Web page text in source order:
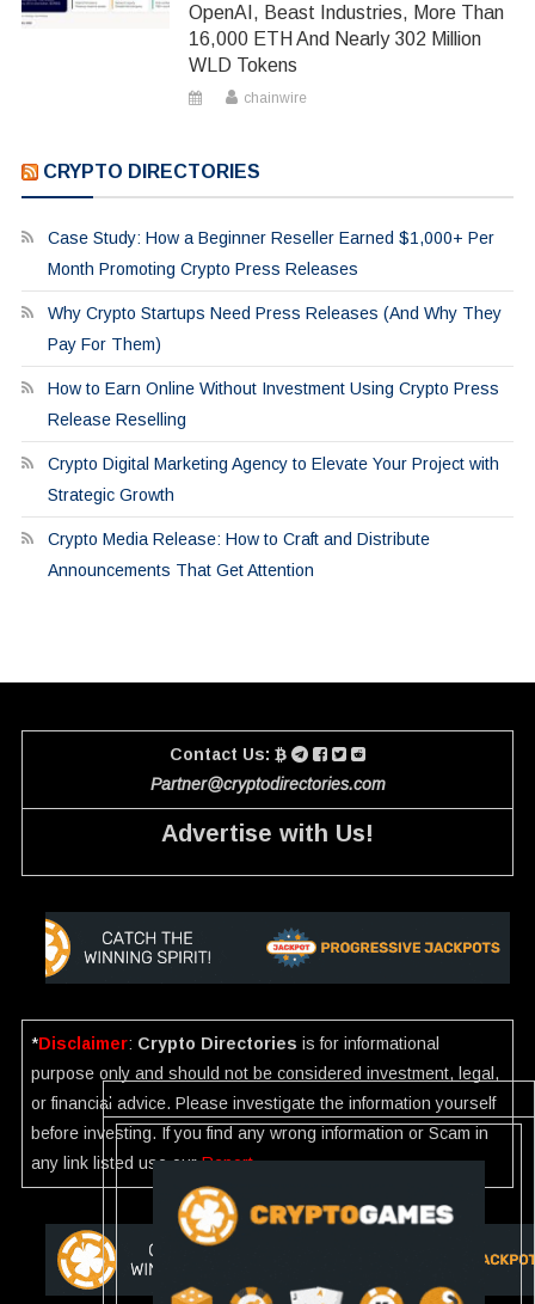
OpenAI, Beast Industries, More Than
16,000 ETH And Nearly 302 Million
WLD Tokens
chainwire
CRYPTO DIRECTORIES
Case Study: How a Beginner Reseller Earned $1,000+ Per
Month Promoting Crypto Press Releases
Why Crypto Startups Need Press Releases (And Why They
Pay For Them)
How to Earn Online Without Investment Using Crypto Press
Release Reselling
Crypto Digital Marketing Agency to Elevate Your Project with
Strategic Growth
Crypto Media Release: How to Craft and Distribute
Announcements That Get Attention
Contact Us:
Partner@cryptodirectories.com
Advertise with Us!
*Disclaimer: Crypto Directories is for informational
purpose only and should not be considered investment, legal,
or financial advice. Please investigate the information yourself
before investing. If you find any wrong information or Scam in
any link listed use ourReport.